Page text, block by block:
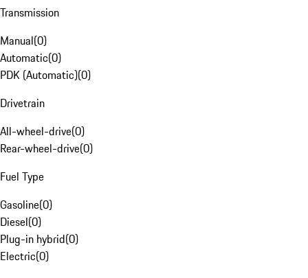
Transmission
Manual(0)
Automatic(0)
PDK (Automatic)(0)
Drivetrain
All-wheel-drive(0)
Rear-wheel-drive(0)
Fuel Type
Gasoline(0)
Diesel(0)
Plug-in hybrid(0)
Electric(0)